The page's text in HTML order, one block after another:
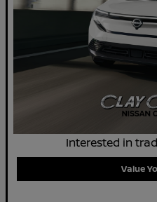
Interested in
Value